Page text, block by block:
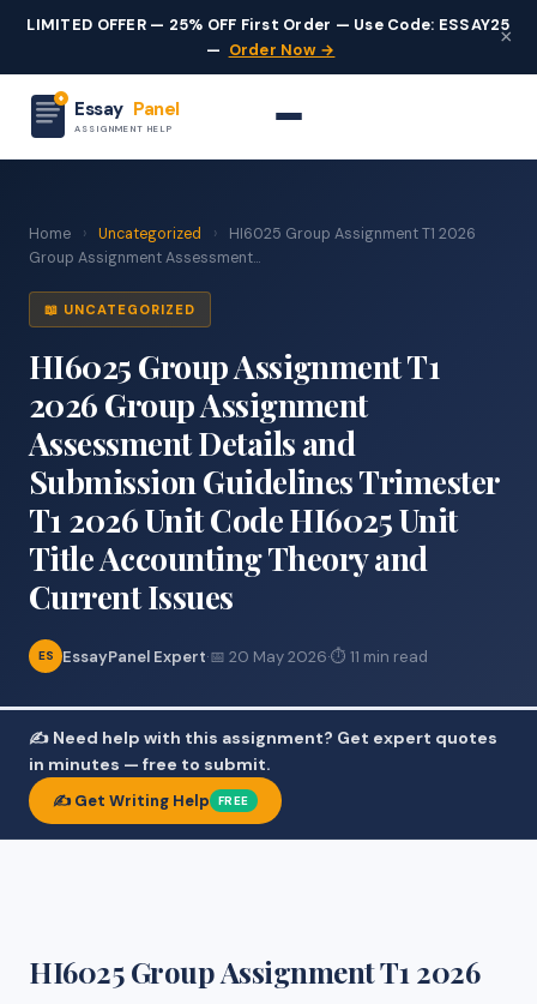
LIMITED OFFER — 25% OFF First Order — Use Code: ESSAY25
— Order Now →
×
Essay Panel
ASSIGNMENT HELP
Home › Uncategorized ›
HI6025 Group Assignment T1 2026
Group Assignment Assessment...
📖 UNCATEGORIZED
HI6025 Group Assignment T1
2026 Group Assignment
Assessment Details and
Submission Guidelines Trimester
T1 2026 Unit Code HI6025 Unit
Title Accounting Theory and
Current Issues
ES EssayPanel Expert·📅 20 May 2026·⏱ 11 min read
✍️ Need help with this assignment? Get expert quotes
in minutes — free to submit.
✍️ Get Writing Help FREE
HI6025 Group Assignment T1 2026